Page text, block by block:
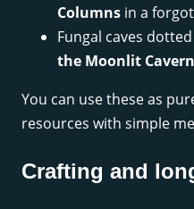
Columns in a
Fungal caves
the Moonlit
You can use these as
resources with simple
Crafting and